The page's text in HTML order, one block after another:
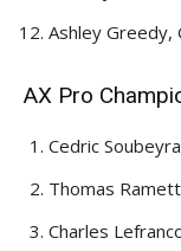
Ashley Greedy,
AX Pro
Cedric
Thomas
Charles